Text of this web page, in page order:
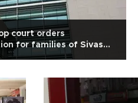
court orders
for families of Sivas